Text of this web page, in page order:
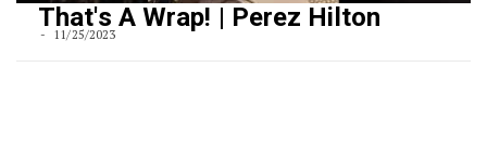
That's A Wrap! | Perez Hilton
11/25/2023